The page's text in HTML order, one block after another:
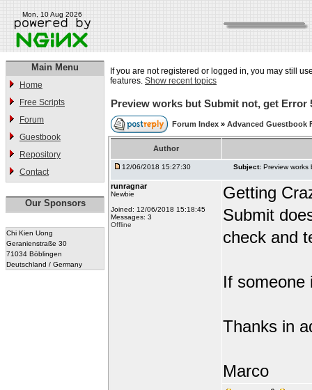
Mon, 10 Aug 2026
Main Menu
Home
Free Scripts
Forum
Guestbook
Repository
Contact
Our Sponsors
Chi Kien Uong
Geranienstraße 30
71034 Böblingen
Deutschland / Germany
If you are not registered or logged in, you may still
features. Show recent topics
Preview works but Submit not, get Error
Forum Index » Advanced Guestbook
Author
12/06/2018 15:27:30 Subject: Preview works
runragnar
Newbie
Joined: 12/06/2018 15:18:45
Messages: 3
Offline
Getting
Submit
check and
If someone
Thanks in
Marco